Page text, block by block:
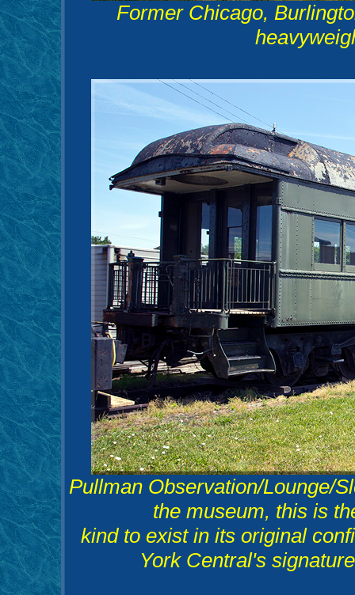
Former Chicago,
Pullman Observation/Lounge/
the museum, this is
kind to exist in its original
York Central's